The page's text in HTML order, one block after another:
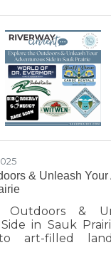
& Unleash
Outdoors &
in Sauk
art-filled